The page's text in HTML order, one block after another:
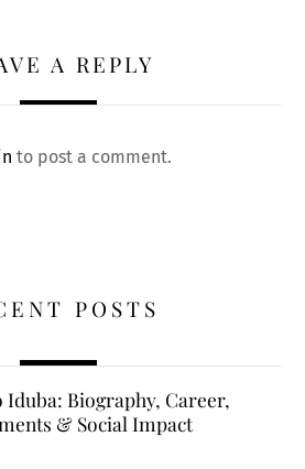
A REPLY
to post a comment.
POSTS
Iduba: Biography, Career,
& Social Impact